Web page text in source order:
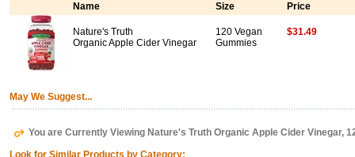
Name
Size Price
Nature's Truth
Organic Apple Cider Vinegar
120 Vegan
Gummies
$31.49
May We Suggest...
You are Currently Viewing Nature's Truth Organic Apple Cider Vinegar,
Look for Similar Products by Category: